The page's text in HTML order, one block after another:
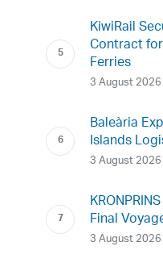
KiwiRail
Contract
Ferries
3 August 2026
Baleària
Islands
3 August 2026
Final
3 August 2026